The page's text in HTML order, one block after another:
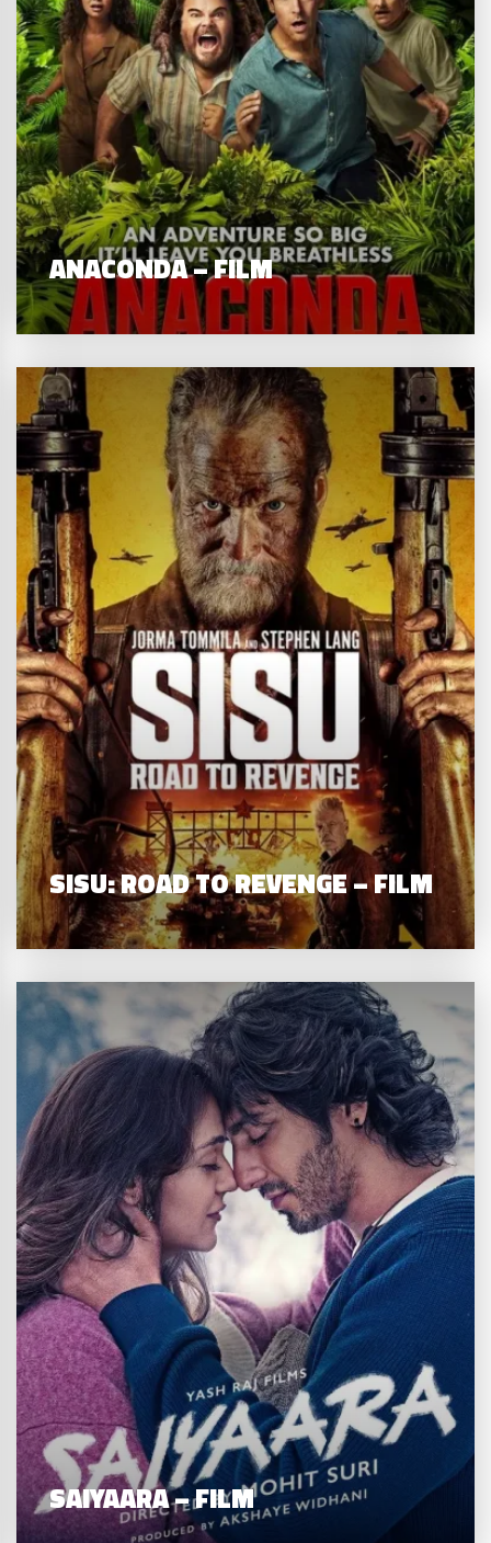
ANACONDA – FILM
SISU: ROAD TO REVENGE – FILM
SAIYAARA – FILM